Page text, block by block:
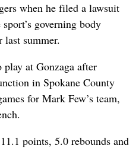
when he filed a lawsuit
governing body
summer.
play at Gonzaga after
in Spokane County
for Mark Few’s team,
points, 5.0 rebounds and